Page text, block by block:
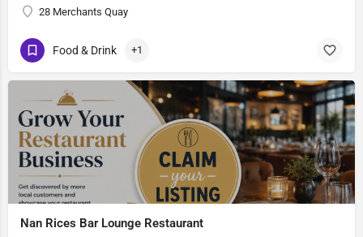
28 Merchants Quay
Food & Drink +1
Nan Rices Bar Lounge Restaurant